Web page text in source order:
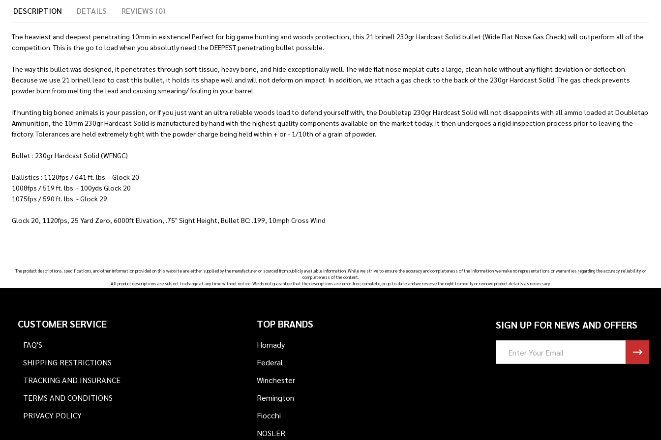
DESCRIPTION DETAILS REVIEWS (0)
The heaviest and deepest penetrating 10mm in existence! Perfect for big game hunting and woods protection, this 21 brinell 230gr Hardcast Solid bullet (Wide Flat Nose Gas Check) will outperform all of the
competition. This is the go to load when you absolutly need the DEEPEST penetrating bullet possible.
The way this bullet was designed, it penetrates through soft tissue, heavy bone, and hide exceptionally well. The wide flat nose meplat cuts a large, clean hole without any flight deviation or deflection.
Because we use 21 brinell lead to cast this bullet, it holds its shape well and will not deform on impact. In addition, we attach a gas check to the back of the 230gr Hardcast Solid. The gas check prevents
powder burn from melting the lead and causing smearing/ fouling in your barrel.
If hunting big boned animals is your passion, or if you just want an ultra reliable woods load to defend yourself with, the Doubletap 230gr Hardcast Solid will not disappoints with all ammo loaded at Doubletap
Ammunition, the 10mm 230gr Hardcast Solid is manufactured by hand with the highest quality components available on the market today. It then undergoes a rigid inspection process prior to leaving the
factory. Tolerances are held extremely tight with the powder charge being held within + or - 1/10th of a grain of powder.
Bullet : 230gr Hardcast Solid (WFNGC)
Ballistics : 1120fps / 641 ft. lbs. - Glock 20
1008fps / 519 ft. lbs. - 100yds Glock 20
1075fps / 590 ft. lbs. - Glock 29
Glock 20, 1120fps, 25 Yard Zero, 6000ft Elivation, .75" Sight Height, Bullet BC: .199, 10mph Cross Wind
The product descriptions, specifications, and other information provided on this website are either supplied by the manufacturer or sourced from publicly available information. While we strive to ensure the accuracy and completeness of the information, we make no representations or warranties regarding the accuracy, reliability, or
completeness of the content.
All product descriptions are subject to change at any time without notice. We do not guarantee that the descriptions are error-free, complete, or up-to-date, and we reserve the right to modify or remove product details as necessary.
StartCUSTOMER SERVICE
FAQ'S
SHIPPING RESTRICTIONS
TRACKING AND INSURANCE
TERMS AND CONDITIONS
PRIVACY POLICY
TOP BRANDS
Hornady
Federal
Winchester
Remington
Fiocchi
NOSLER
SIGN UP FOR NEWS AND OFFERS
Address